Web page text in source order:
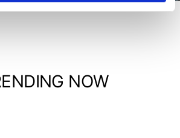
NOW